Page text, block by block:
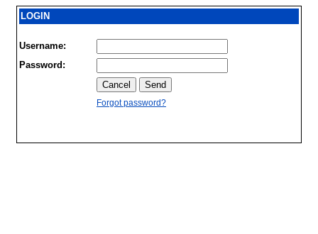
LOGIN
Username:
Password:
Forgot password?